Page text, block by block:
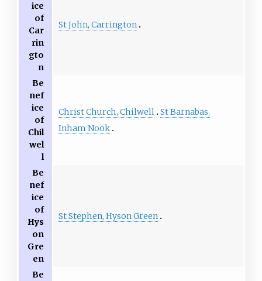
ice
of
Car
rin
gto
n
St John, Carrington
Be
nef
ice
of
Chil
wel
l
Christ Church, Chilwell St Barnabas,
Inham Nook
Be
nef
ice
of
Hys
on
Gre
en
St Stephen, Hyson Green
Be